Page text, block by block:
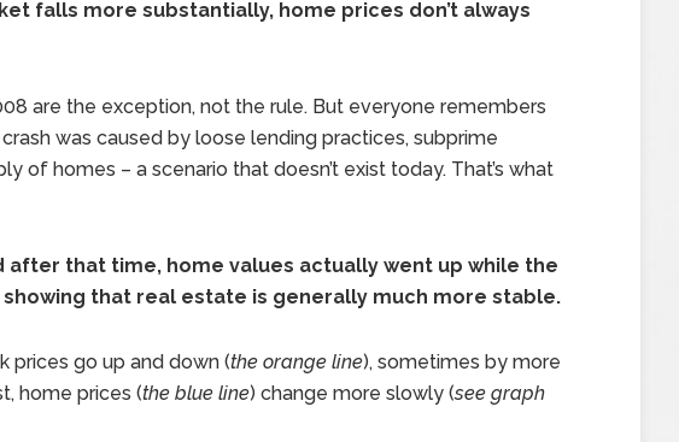
falls more substantially, home prices don’t always
are the exception, not the rule. But everyone remembers
was caused by loose lending practices, subprime
of homes – a scenario that doesn’t exist today. That’s what
after that time, home values actually went up while the
that real estate is generally much more stable.
prices go up and down (the orange line), sometimes by more
home prices (the blue line) change more slowly (see graph